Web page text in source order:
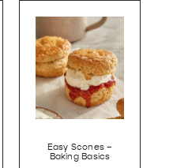
Easy Scones –
Baking Basics